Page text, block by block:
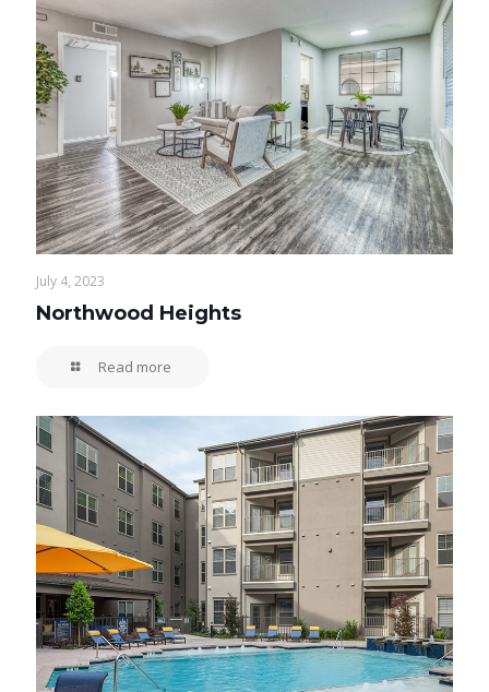
July 4, 2023
Northwood Heights
Read more